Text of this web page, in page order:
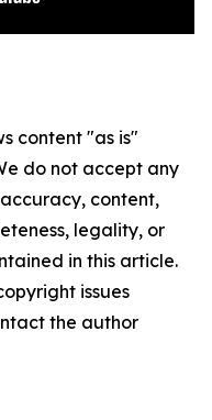
content "as is"
do not accept any
content,
legality, or
in this article.
issues
the author